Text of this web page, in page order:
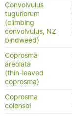
Convolvulus
tuguriorum
(climbing
convolvulus, NZ
bindweed)
Coprosma
areolata
(thin-leaved
coprosma)
Coprosma
colensoi